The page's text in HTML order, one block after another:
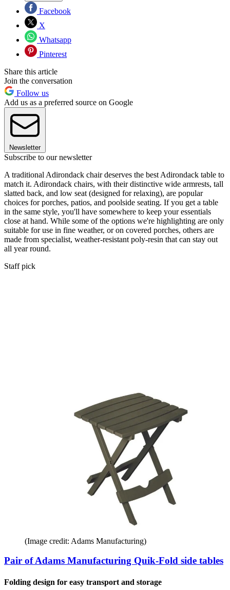
Facebook
X
Whatsapp
Pinterest
Share this article
Join the conversation
Follow us
Add us as a preferred source on Google
Newsletter
Subscribe to our newsletter
A traditional Adirondack chair deserves the best Adirondack table to
match it. Adirondack chairs, with their distinctive wide armrests, tall
slatted back, and low seat (designed for relaxing), are popular
choices for porches, patios, and poolside seating. If you get a table
in the same style, you'll have somewhere to keep your essentials
close at hand. While some of the options we're highlighting are only
suitable for use in fine weather, or on covered porches, others are
made from specialist, weather-resistant poly-resin that can stay out
all year round.
Staff pick
(Image credit: Adams Manufacturing)
Pair of Adams Manufacturing Quik-Fold side tables
Folding design for easy transport and storage